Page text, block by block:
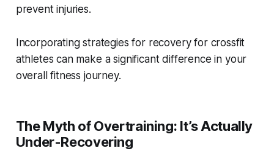
prevent injuries.
Incorporating strategies for recovery for crossfit
athletes can make a significant difference in your
overall fitness journey.
The Myth of Overtraining: It’s Actually
Under-Recovering